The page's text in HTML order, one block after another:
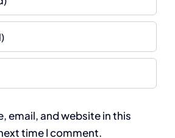
email, and website in this
time I comment.